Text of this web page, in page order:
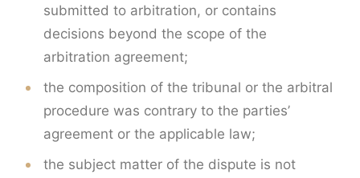
submitted to arbitration, or contains
decisions beyond the scope of the
arbitration agreement;
the composition of the tribunal or the arbitral
procedure was contrary to the parties’
agreement or the applicable law;
the subject matter of the dispute is not